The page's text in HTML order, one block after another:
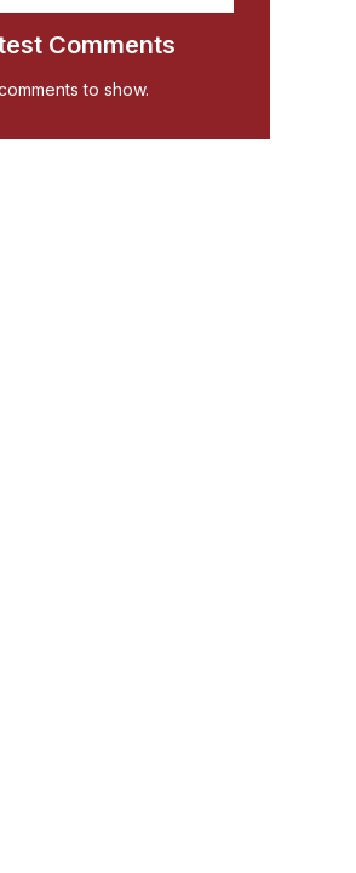
Comments
to show.